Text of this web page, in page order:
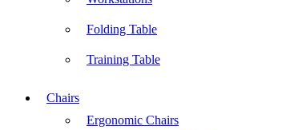
Folding Table
Training Table
Chairs
Ergonomic Chairs